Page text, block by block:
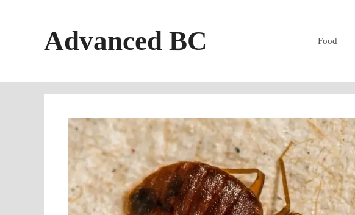
Advanced BC Food